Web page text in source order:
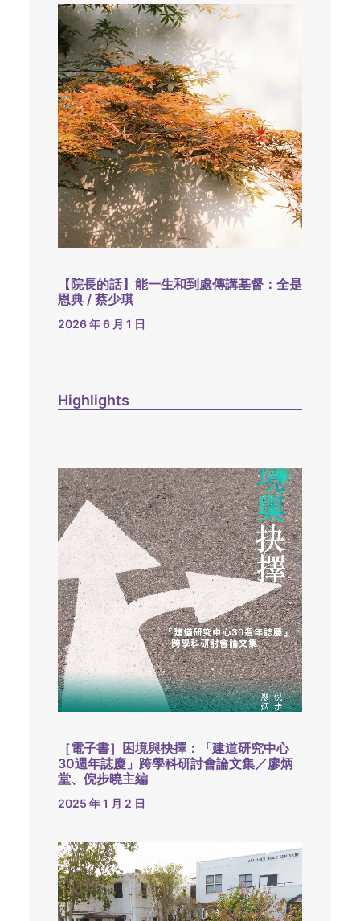
【院長的話】能一生和到處傳講基督：全是
恩典 / 蔡少琪
2026 年 6 月 1 日
Highlights
［電子書］困境與抉擇：「建道研究中心
30週年誌慶」跨學科研討會論文集／廖炳
堂、倪步曉主編
2025 年 1 月 2 日